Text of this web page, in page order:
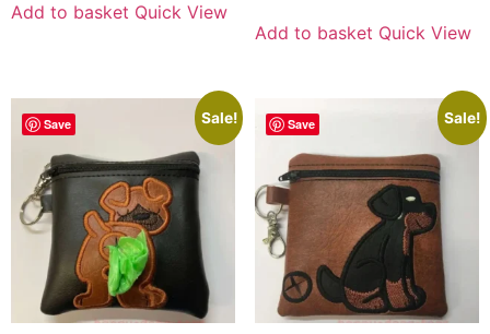
Add to basket Quick View
Add to basket Quick View
Save Sale! Save Sale!